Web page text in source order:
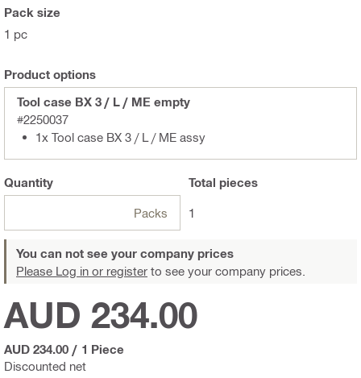
Pack size
1 pc
Product options
Tool case BX 3 / L / ME empty
#2250037
1x Tool case BX 3 / L / ME assy
Quantity
Packs
Total pieces
1
You can not see your company prices
Please Log in or register to see your company prices.
Discounted net
AUD 234.00
AUD 234.00 / 1 Piece